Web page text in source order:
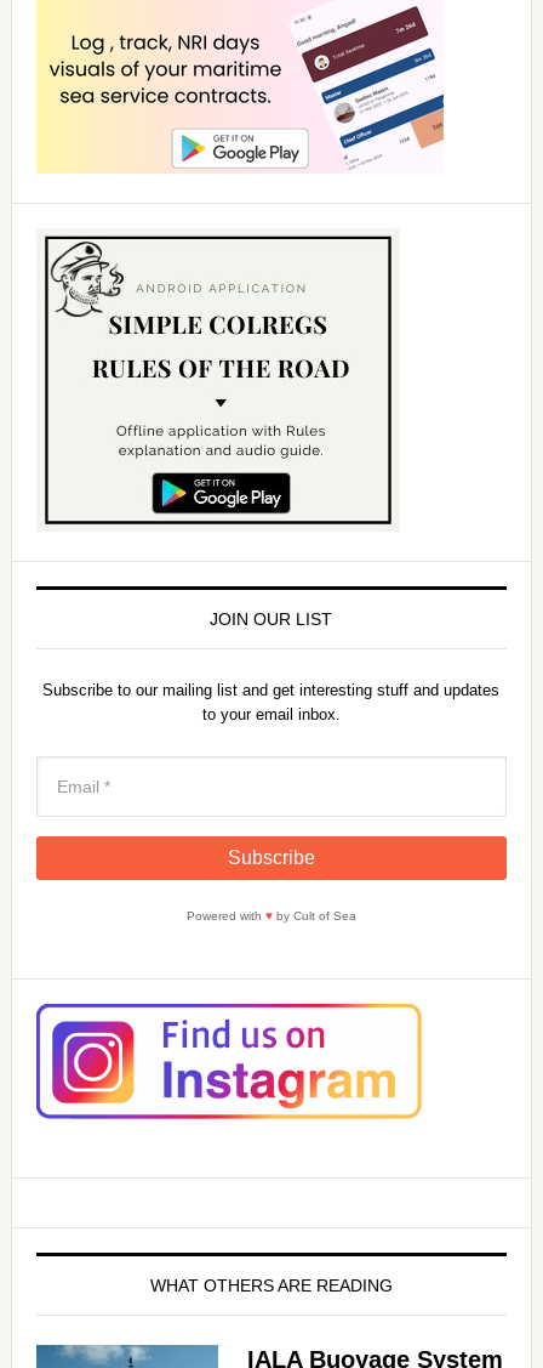
JOIN OUR LIST
Subscribe to our mailing list and get interesting stuff and updates
to your email inbox.
Powered with ♥by Cult of Sea
WHAT OTHERS ARE READING
IALA Buoyage System